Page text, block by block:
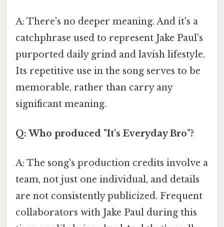
A: There's no deeper meaning. And it's a
catchphrase used to represent Jake Paul's
purported daily grind and lavish lifestyle.
Its repetitive use in the song serves to be
memorable, rather than carry any
significant meaning.
Q: Who produced "It's Everyday Bro"?
A: The song's production credits involve a
team, not just one individual, and details
are not consistently publicized. Frequent
collaborators with Jake Paul during this